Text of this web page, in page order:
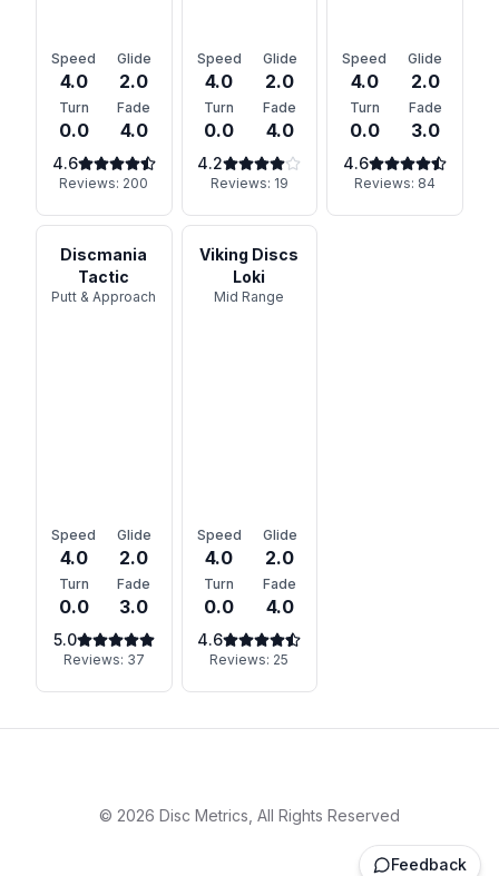
Speed
4.0
Glide
2.0
Turn
0.0
Fade
4.0
4.6
Reviews: 200
Speed
4.0
Glide
2.0
Turn
0.0
Fade
4.0
4.2
Reviews: 19
Speed
4.0
Glide
2.0
Turn
0.0
Fade
3.0
4.6
Reviews: 84
Discmania
Tactic
Putt & Approach
Speed
4.0
Glide
2.0
Turn
0.0
Fade
3.0
5.0
Reviews: 37
Viking Discs
Loki
Mid Range
Speed
4.0
Glide
2.0
Turn
0.0
Fade
4.0
4.6
Reviews: 25
© 2026 Disc Metrics, All Rights Reserved
Feedback